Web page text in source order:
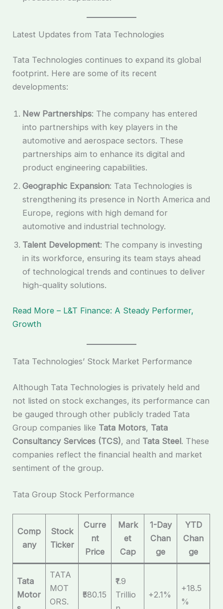
Latest Updates from Tata Technologies
Tata Technologies continues to expand its global
footprint. Here are some of its recent
developments:
New Partnerships: The company has entered
into partnerships with key players in the
automotive and aerospace sectors. These
partnerships aim to enhance its digital and
product engineering capabilities.
Geographic Expansion: Tata Technologies is
strengthening its presence in North America and
Europe, regions with high demand for
automotive and industrial technology.
Talent Development: The company is investing
in its workforce, ensuring its team stays ahead
of technological trends and continues to deliver
high-quality solutions.
Read More – L&T Finance: A Steady Performer,
Growth
Tata Technologies’ Stock Market Performance
Although Tata Technologies is privately held and
not listed on stock exchanges, its performance can
be gauged through other publicly traded Tata
Group companies like Tata Motors, Tata
Consultancy Services (TCS), and Tata Steel. These
companies reflect the financial health and market
sentiment of the group.
Tata Group Stock Performance
Comp
any
Stock
Ticker
Curre
nt
Price
Mark
et
Cap
1-Day
Chan
ge
YTD
Chan
ge
Tata
Motor
TATA
MOT
ORS.
₹580.15
₹1.9
Trillio
+2.1%
+18.5
%